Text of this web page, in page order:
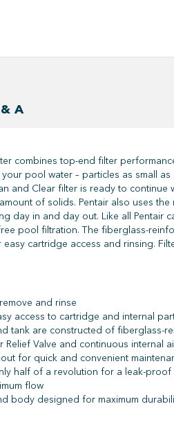
A
combines top-end filter
pool water – particles as small
and Clear filter is ready to
of solids. Pentair also uses
day in and day out. Like all Pentair
pool filtration. The fiberglass-
cartridge access and rinsing.
and rinse
access to cartridge and internal
tank are constructed of fiberglass-
Relief Valve and continuous
for quick and convenient
half of a revolution for a leak-proof
flow
body designed for maximum